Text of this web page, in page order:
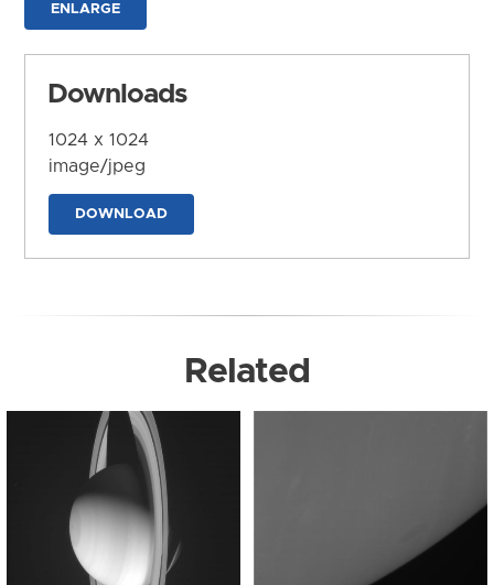
ENLARGE
Downloads
1024 x 1024
image/jpeg
DOWNLOAD
Related